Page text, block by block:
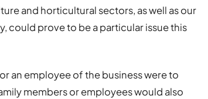
and horticultural sectors, as well as our
could prove to be a particular issue this
an employee of the business were to
members or employees would also